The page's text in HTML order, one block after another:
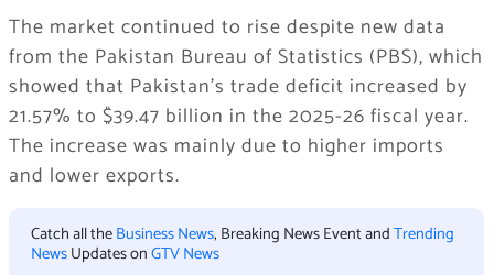
The market continued to rise despite new data
from the Pakistan Bureau of Statistics (PBS), which
showed that Pakistan’s trade deficit increased by
21.57% to $39.47 billion in the 2025-26 fiscal year.
The increase was mainly due to higher imports
and lower exports.
Catch all theBusiness News, Breaking News Event andTrending
NewsUpdates onGTV News